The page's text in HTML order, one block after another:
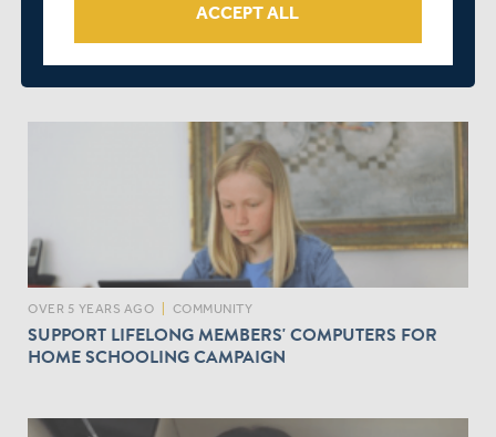
EVENTS
GET READY TO COACH AGAIN - NEW MCOA EVENT -
BOOK NOW!
OVER 5 YEARS AGO COMMUNITY
SUPPORT LIFELONG MEMBERS' COMPUTERS FOR
HOME SCHOOLING CAMPAIGN
ACCEPT ALL